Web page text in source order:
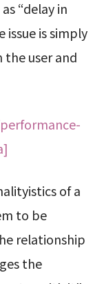
“delay in
issue is simply
user and
of a
to be
relationship
the